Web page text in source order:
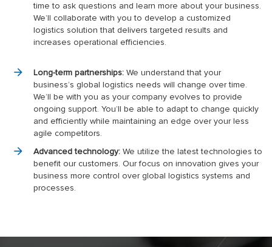
time to ask questions and learn more about your business.
We’ll collaborate with you to develop a customized
logistics solution that delivers targeted results and
increases operational efficiencies.
Long-term partnerships: We understand that your
business’s global logistics needs will change over time.
We’ll be with you as your company evolves to provide
ongoing support. You’ll be able to adapt to change quickly
and efficiently while maintaining an edge over your less
agile competitors.
Advanced technology: We utilize the latest technologies to
benefit our customers. Our focus on innovation gives your
business more control over global logistics systems and
processes.